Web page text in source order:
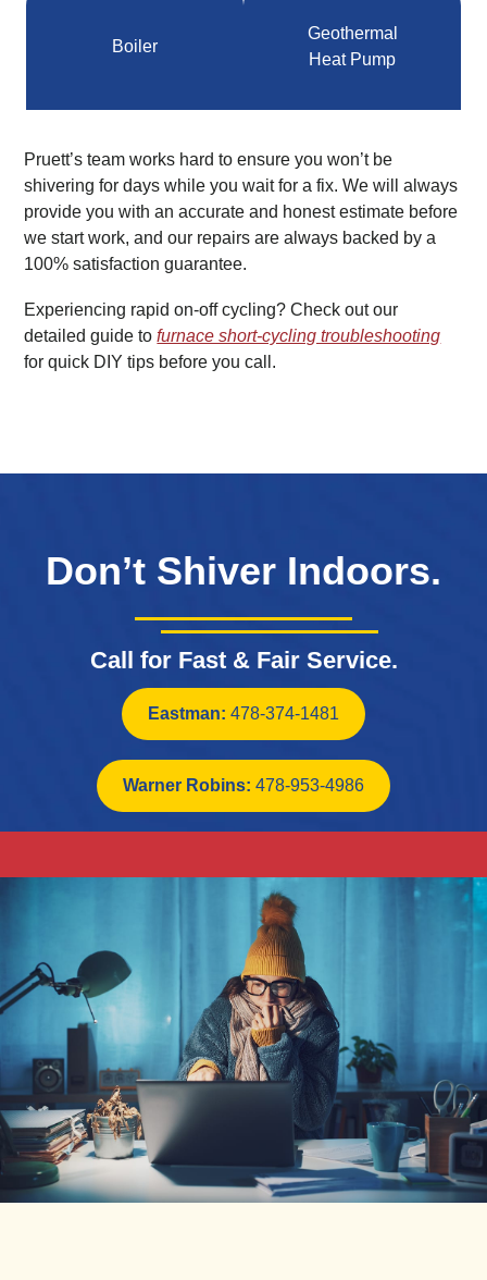
Boiler
Geothermal
Heat Pump
Pruett’s team works hard to ensure you won’t be
shivering for days while you wait for a fix. We will always
provide you with an accurate and honest estimate before
we start work, and our repairs are always backed by a
100% satisfaction guarantee.
Experiencing rapid on-off cycling? Check out our
detailed guide tofurnace short-cycling troubleshooting
for quick DIY tips before you call.
Don’t Shiver Indoors.
Call for Fast & Fair Service.
Eastman: 478-374-1481
Warner Robins: 478-953-4986